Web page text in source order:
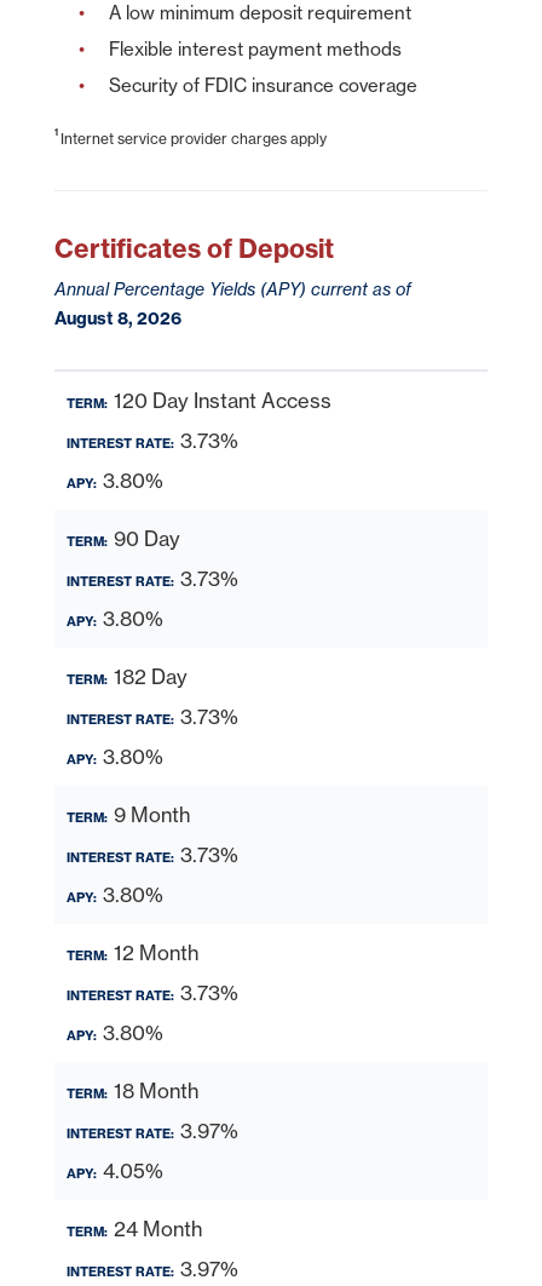
A low minimum deposit requirement
Flexible interest payment methods
Security of FDIC insurance coverage
1 Internet service provider charges apply
Certificates of Deposit
Annual Percentage Yields (APY) current as of
August 8, 2026
120 Day Instant Access
3.73%
3.80%
90 Day
3.73%
3.80%
182 Day
3.73%
3.80%
9 Month
3.73%
3.80%
12 Month
3.73%
3.80%
18 Month
3.97%
4.05%
24 Month
3.97%